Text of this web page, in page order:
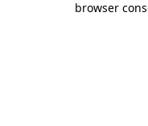
browser